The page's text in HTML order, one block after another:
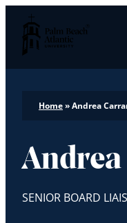
Palm Beach Atlantic
Home»Andrea
SENIOR BOARD